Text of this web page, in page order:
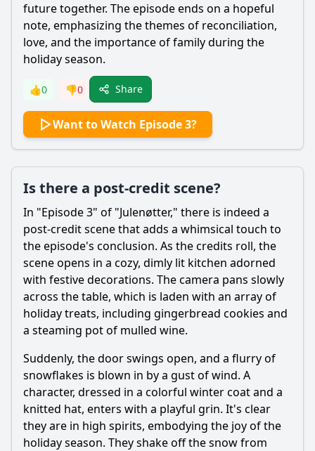
future together. The episode ends on a hopeful
note, emphasizing the themes of reconciliation,
love, and the importance of family during the
holiday season.
👍0 👎0 Share
Want to Watch Episode 3?
Is there a post-credit scene?
In "Episode 3" of "Julenøtter," there is indeed a
post-credit scene that adds a whimsical touch to
the episode's conclusion. As the credits roll, the
scene opens in a cozy, dimly lit kitchen adorned
with festive decorations. The camera pans slowly
across the table, which is laden with an array of
holiday treats, including gingerbread cookies and
a steaming pot of mulled wine.
Suddenly, the door swings open, and a flurry of
snowflakes is blown in by a gust of wind. A
character, dressed in a colorful winter coat and a
knitted hat, enters with a playful grin. It's clear
they are in high spirits, embodying the joy of the
holiday season. They shake off the snow from